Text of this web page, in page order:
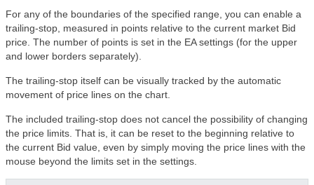
For any of the boundaries of the specified range, you can enable a
trailing-stop, measured in points relative to the current market Bid
price. The number of points is set in the EA settings (for the upper
and lower borders separately).
The trailing-stop itself can be visually tracked by the automatic
movement of price lines on the chart.
The included trailing-stop does not cancel the possibility of changing
the price limits. That is, it can be reset to the beginning relative to
the current Bid value, even by simply moving the price lines with the
mouse beyond the limits set in the settings.